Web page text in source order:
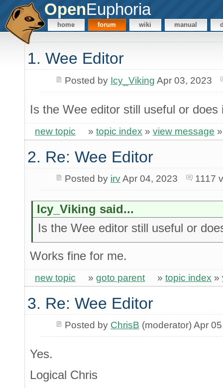
OpenEuphoria
home forum wiki manual
1. Wee Editor
Posted by Icy_Viking Apr 03, 2023
Is the Wee editor still useful or does
new topic » topic index » view message
2. Re: Wee Editor
Posted by irvApr 04, 2023 1117
Icy_Viking said...
Is the Wee editor still useful or
Works fine for me.
new topic » goto parent » topic index »
3. Re: Wee Editor
Posted by ChrisB (moderator) Apr
Yes.
Logical Chris